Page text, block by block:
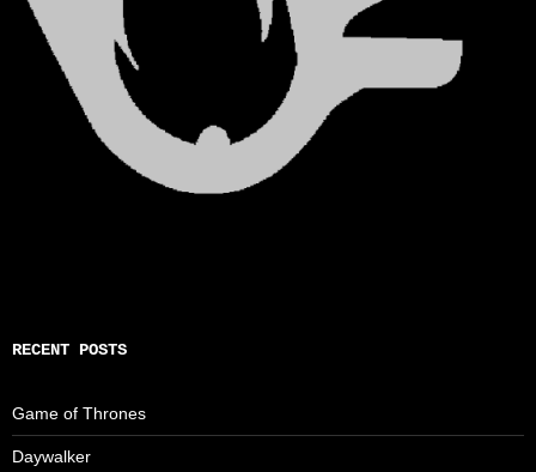
RECENT POSTS
Game of Thrones
Daywalker